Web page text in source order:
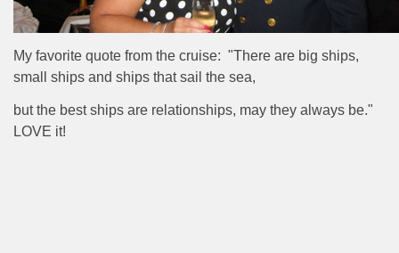
My favorite quote from the cruise: "There are big ships,
small ships and ships that sail the sea,
but the best ships are relationships, may they always be."
LOVE it!